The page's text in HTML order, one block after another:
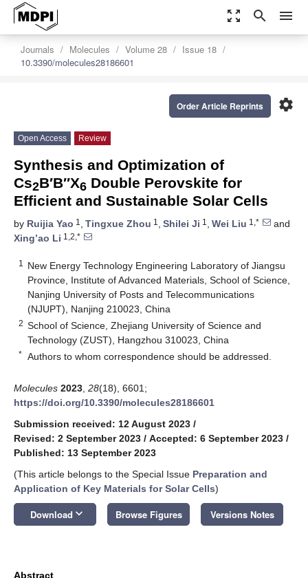
zoom_out_map search menu
Journals Molecules Volume 28
Issue 18
10.3390/molecules28186601
settings
Order Article Reprints
Open Access Review
Synthesis and Optimization of
Cs2B′B″X6 Double Perovskite for
Efficient and Sustainable Solar Cells
by Ruijia Yao 1 , Tingxue Zhou 1 , Shilei Ji 1 , Wei Liu 1,*
and
Xing’ao Li 1,2,*
1
New Energy Technology Engineering Laboratory of Jiangsu
Province, Institute of Advanced Materials, School of Science,
Nanjing University of Posts and Telecommunications
(NJUPT), Nanjing 210023, China
2 School of Science, Zhejiang University of Science and
Technology (ZUST), Hangzhou 310023, China
* Authors to whom correspondence should be addressed.
Molecules 2023 28(18), 6601;
https://doi.org/10.3390/molecules28186601
Submission received: 12 August 2023 /
Revised: 2 September 2023 / Accepted: 6 September 2023 /
Published: 13 September 2023
(This article belongs to the Special Issue Preparation and
Application of Key Materials for Solar Cells)
Download keyboard_arrow_down Browse Figures Versions Notes
Abstract